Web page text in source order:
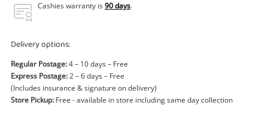
Cashies warranty is90 days.
Delivery options:
Regular Postage:4 – 10 days – Free
Express Postage:2 – 6 days – Free
(Includes insurance & signature on delivery)
Store Pickup: Free - available in store including same day collection